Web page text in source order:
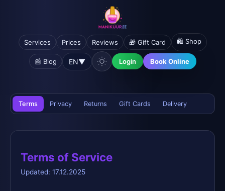
Services Prices Reviews 🎁 Gift Card 🛍️ Shop
📰 Blog EN▼ Login Book Online
Terms Privacy Returns Gift Cards Delivery
Terms of Service
Updated: 17.12.2025